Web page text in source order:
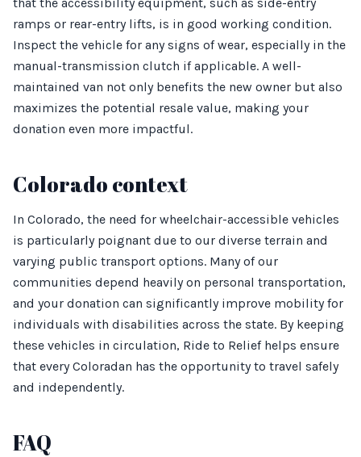
ramps or rear-entry lifts, is in good working condition.
Inspect the vehicle for any signs of wear, especially in the
manual-transmission clutch if applicable. A well-
maintained van not only benefits the new owner but also
maximizes the potential resale value, making your
donation even more impactful.
Colorado context
In Colorado, the need for wheelchair-accessible vehicles
is particularly poignant due to our diverse terrain and
varying public transport options. Many of our
communities depend heavily on personal transportation,
and your donation can significantly improve mobility for
individuals with disabilities across the state. By keeping
these vehicles in circulation, Ride to Relief helps ensure
that every Coloradan has the opportunity to travel safely
and independently.
FAQ